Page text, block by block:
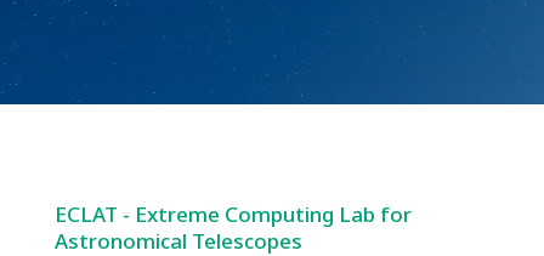
ECLAT - Extreme Computing Lab for
Astronomical Telescopes